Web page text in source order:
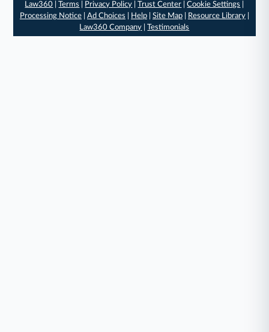
Law360 |Terms Privacy Policy |Trust Center |Cookie Settings
Processing Notice| Ad Choices Help| Site Map| Resource Library|
Law360 Company |Testimonials